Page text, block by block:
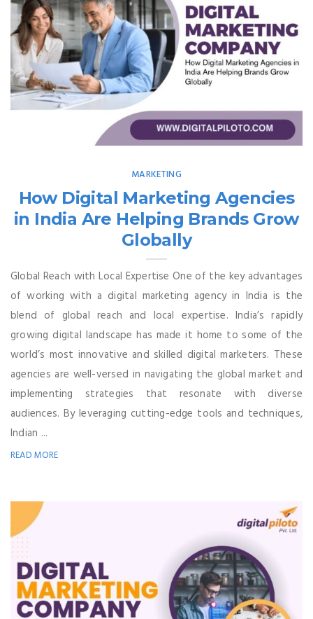
MARKETING
How Digital Marketing Agencies
in India Are Helping Brands Grow
Globally
Global Reach with Local Expertise One of the key advantages
of working with a digital marketing agency in India is the
blend of global reach and local expertise. India’s rapidly
growing digital landscape has made it home to some of the
world’s most innovative and skilled digital marketers. These
agencies are well-versed in navigating the global market and
implementing strategies that resonate with diverse
audiences. By leveraging cutting-edge tools and techniques,
Indian ...
READ MORE